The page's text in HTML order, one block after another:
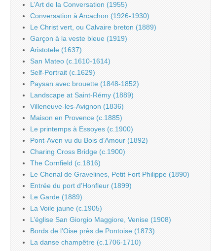
L’Art de la Conversation (1955)
Conversation à Arcachon (1926-1930)
Le Christ vert, ou Calvaire breton (1889)
Garçon à la veste bleue (1919)
Aristotele (1637)
San Mateo (c.1610-1614)
Self-Portrait (c.1629)
Paysan avec brouette (1848-1852)
Landscape at Saint-Rémy (1889)
Villeneuve-les-Avignon (1836)
Maison en Provence (c.1885)
Le printemps à Essoyes (c.1900)
Pont-Aven vu du Bois d’Amour (1892)
Charing Cross Bridge (c.1900)
The Cornfield (c.1816)
Le Chenal de Gravelines, Petit Fort Philippe (1890)
Entrée du port d’Honfleur (1899)
Le Garde (1889)
La Voile jaune (c.1905)
L’église San Giorgio Maggiore, Venise (1908)
Bords de l’Oise près de Pontoise (1873)
La danse champêtre (c.1706-1710)